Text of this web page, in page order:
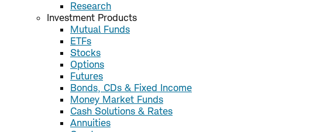
Research
Investment Products
Mutual Funds
ETFs
Stocks
Options
Futures
Bonds, CDs & Fixed Income
Money Market Funds
Cash Solutions & Rates
Annuities